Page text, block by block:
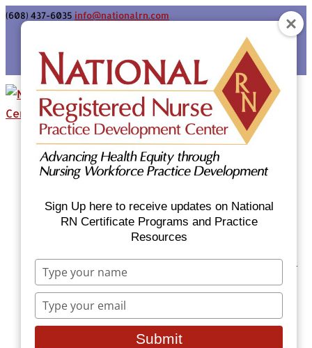
(608) 437-6035 info@nationalrn.com
Home
Certificate Programs & Courses
National RN Population Health Nurse
Certificate Program
National RN Case Manager Certificate
Emergency Preparedness: Nurses Respond
Now Priority Equity Training
Equity Minded Team-Based Care for
Healthcare Organizations
All Classes & Courses
Sign Up here to receive updates on National
RN Certificate Programs and Practice
Resources
Type
your
name
Type
your
email
Submit